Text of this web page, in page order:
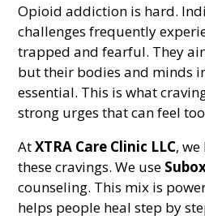
Opioid addiction is hard.
challenges frequently
trapped and fearful. They
but their bodies and minds
essential. This is what
strong urges that can feel
AtXTRA Care Clinic LLC,
these cravings. We use
counseling. This mix is
helps people heal step by